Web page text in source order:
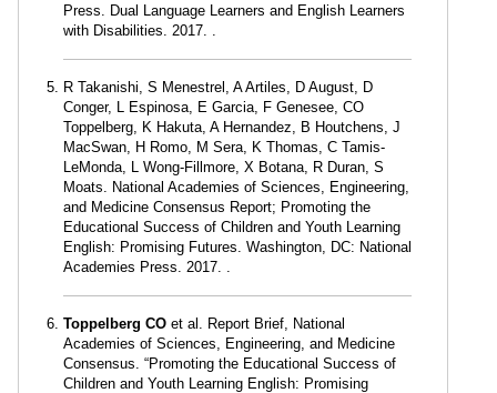
Press. Dual Language Learners and English Learners
with Disabilities. 2017. .
R Takanishi, S Menestrel, A Artiles, D August, D
Conger, L Espinosa, E Garcia, F Genesee, CO
Toppelberg, K Hakuta, A Hernandez, B Houtchens, J
MacSwan, H Romo, M Sera, K Thomas, C Tamis-
LeMonda, L Wong-Fillmore, X Botana, R Duran, S
Moats. National Academies of Sciences, Engineering,
and Medicine Consensus Report; Promoting the
Educational Success of Children and Youth Learning
English: Promising Futures. Washington, DC: National
Academies Press. 2017. .
Toppelberg CO et al. Report Brief, National
Academies of Sciences, Engineering, and Medicine
Consensus. “Promoting the Educational Success of
Children and Youth Learning English: Promising